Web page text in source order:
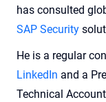
has consulted
SAP Security
He is a regular
LinkedIn and a
Technical